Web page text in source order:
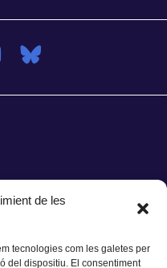
de les
tecnologies com les galetes per
del dispositiu. El consentiment
(PMT)